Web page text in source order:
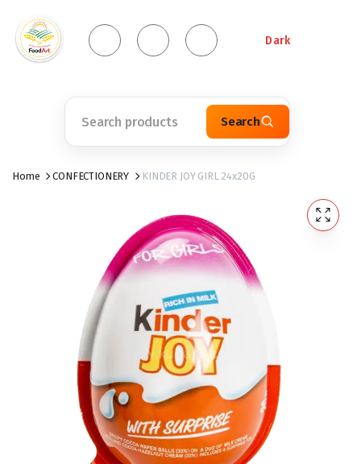
Dark
Search
Home CONFECTIONERY KINDER JOY GIRL 24x20G